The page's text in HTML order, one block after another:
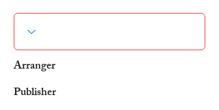
Arranger
Publisher